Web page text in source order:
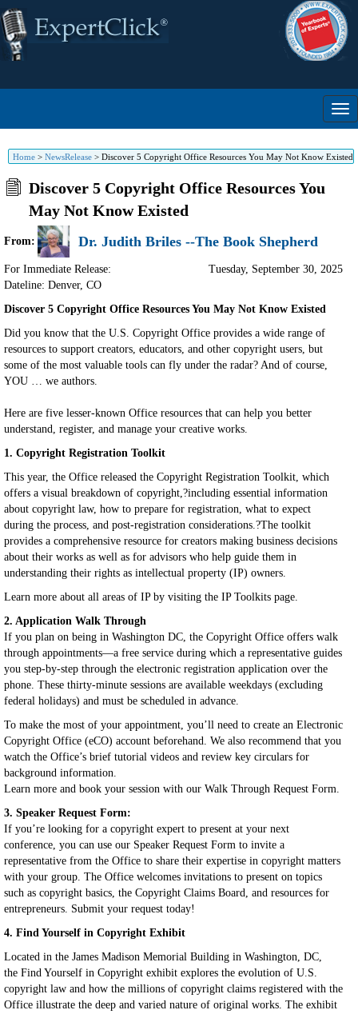
Home > NewsRelease > Discover 5 Copyright Office Resources You May Not Know Existed
Discover 5 Copyright Office Resources You
May Not Know Existed
From: Dr. Judith Briles --The Book Shepherd
For Immediate Release:
Dateline: Denver, CO
Tuesday, September 30, 2025
Discover 5 Copyright Office Resources You May Not Know Existed
Did you know that the U.S. Copyright Office provides a wide range of
resources to support creators, educators, and other copyright users, but
some of the most valuable tools can fly under the radar? And of course,
YOU … we authors.
Here are five lesser-known Office resources that can help you better
understand, register, and manage your creative works.
1. Copyright Registration Toolkit
This year, the Office released the Copyright Registration Toolkit, which
offers a visual breakdown of copyright,?including essential information
about copyright law, how to prepare for registration, what to expect
during the process, and post-registration considerations.?The toolkit
provides a comprehensive resource for creators making business decisions
about their works as well as for advisors who help guide them in
understanding their rights as intellectual property (IP) owners.
Learn more about all areas of IP by visiting the IP Toolkits page.
2. Application Walk Through
If you plan on being in Washington DC, the Copyright Office offers walk
through appointments—a free service during which a representative guides
you step-by-step through the electronic registration application over the
phone. These thirty-minute sessions are available weekdays (excluding
federal holidays) and must be scheduled in advance.
To make the most of your appointment, you’ll need to create an Electronic
Copyright Office (eCO) account beforehand. We also recommend that you
watch the Office’s brief tutorial videos and review key circulars for
background information.
Learn more and book your session with our Walk Through Request Form.
3. Speaker Request Form:
If you’re looking for a copyright expert to present at your next
conference, you can use our Speaker Request Form to invite a
representative from the Office to share their expertise in copyright matters
with your group. The Office welcomes invitations to present on topics
such as copyright basics, the Copyright Claims Board, and resources for
entrepreneurs. Submit your request today!
4. Find Yourself in Copyright Exhibit
Located in the James Madison Memorial Building in Washington, DC,
the Find Yourself in Copyright exhibit explores the evolution of U.S.
copyright law and how the millions of copyright claims registered with the
Office illustrate the deep and varied nature of original works. The exhibit